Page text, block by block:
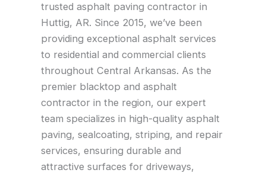
trusted asphalt paving contractor in
Huttig, AR. Since 2015, we’ve been
providing exceptional asphalt services
to residential and commercial clients
throughout Central Arkansas. As the
premier blacktop and asphalt
contractor in the region, our expert
team specializes in high-quality asphalt
paving, sealcoating, striping, and repair
services, ensuring durable and
attractive surfaces for driveways,